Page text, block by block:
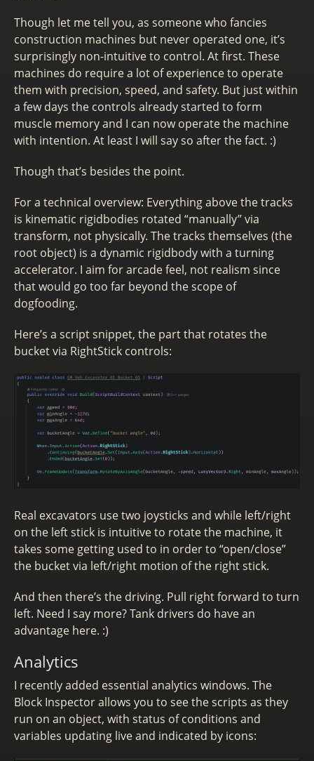
Though let me tell you, as someone who fancies
construction machines but never operated one, it’s
surprisingly non-intuitive to control. At first. These
machines do require a lot of experience to operate
them with precision, speed, and safety. But just within
a few days the controls already started to form
muscle memory and I can now operate the machine
with intention. At least I will say so after the fact. :)
Though that’s besides the point.
For a technical overview: Everything above the tracks
is kinematic rigidbodies rotated “manually” via
transform, not physically. The tracks themselves (the
root object) is a dynamic rigidbody with a turning
accelerator. I aim for arcade feel, not realism since
that would go too far beyond the scope of
dogfooding.
Here’s a script snippet, the part that rotates the
bucket via RightStick controls:
Real excavators use two joysticks and while left/right
on the left stick is intuitive to rotate the machine, it
takes some getting used to in order to “open/close”
the bucket via left/right motion of the right stick.
And then there’s the driving. Pull right forward to turn
left. Need I say more? Tank drivers do have an
advantage here. :)
Analytics
I recently added essential analytics windows. The
Block Inspector allows you to see the scripts as they
run on an object, with status of conditions and
variables updating live and indicated by icons: